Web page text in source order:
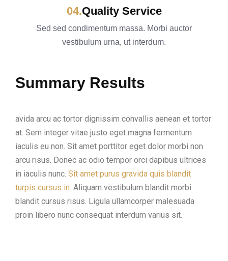
Quality Service
Sed sed condimentum massa. Morbi auctor
vestibulum urna, ut interdum.
Summary Results
avida arcu ac tortor dignissim convallis aenean et tortor
at. Sem integer vitae justo eget magna fermentum
iaculis eu non. Sit amet porttitor eget dolor morbi non
arcu risus. Donec ac odio tempor orci dapibus ultrices
in iaculis nunc. Sit amet purus gravida quis blandit
turpis cursus in. Aliquam vestibulum blandit morbi
blandit cursus risus. Ligula ullamcorper malesuada
proin libero nunc consequat interdum varius sit.